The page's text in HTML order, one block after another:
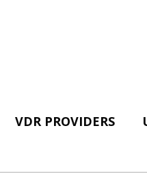
VDR PROVIDERS